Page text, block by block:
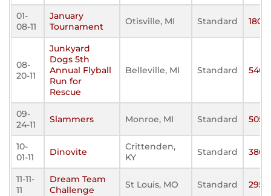
01-
08-11
January
Tournament
Otisville, MI Standard 180
08-
20-11
Junkyard
Dogs 5th
Annual Flyball
Run for
Rescue
Belleville, MI Standard 540
09-
24-11
Slammers Monroe, MI Standard 505
10-
01-11
Dinovite
Crittenden,
KY
Standard 380
11-11-
11
Dream Team
Challenge
St Louis, MO Standard 295